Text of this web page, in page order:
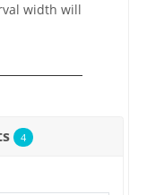
width will
4